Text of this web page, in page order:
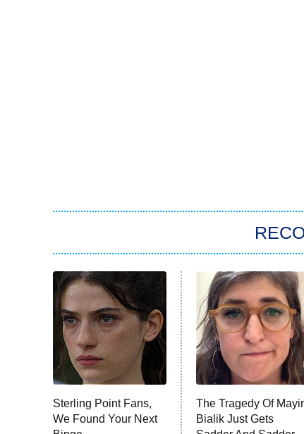
Sterling Point Fans,
We Found Your Next
The Tragedy Of
Bialik Just Gets